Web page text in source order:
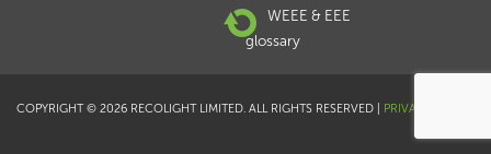
WEEE & EEE
glossary
COPYRIGHT © 2026 RECOLIGHT LIMITED. ALL RIGHTS RESERVED | PRIVACY POLICY